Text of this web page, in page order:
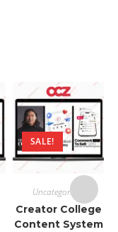
SALE!
Uncategorized
Creator College
Content System